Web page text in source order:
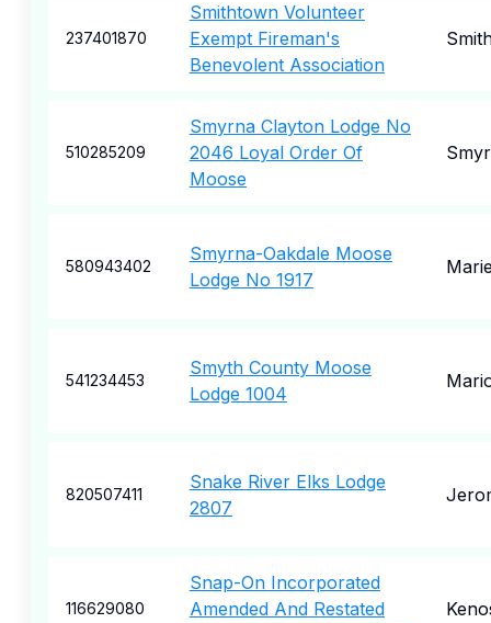
237401870
Smithtown Volunteer
Exempt Fireman's
Benevolent Association
510285209
Smyrna Clayton Lodge No
2046 Loyal Order Of
Moose
580943402
Smyrna-Oakdale Moose
Lodge No 1917
541234453
Smyth County Moose
Lodge 1004
820507411
Snake River Elks Lodge
2807
116629080
Snap-On Incorporated
Amended And Restated